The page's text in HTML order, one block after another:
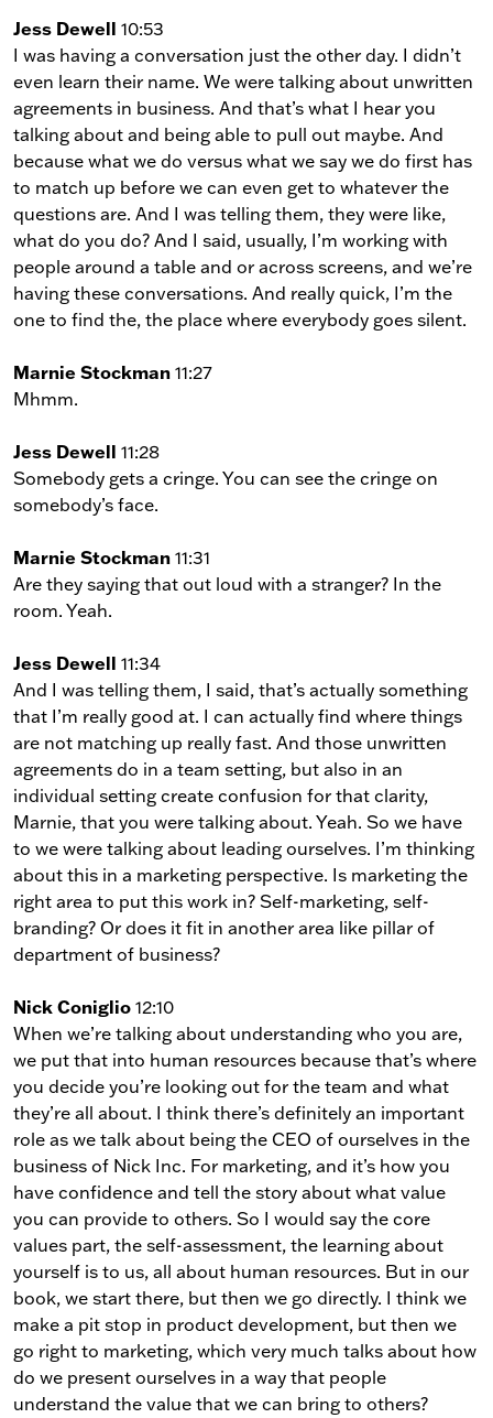
Jess Dewell 10:53
I was having a conversation just the other day. I didn’t
even learn their name. We were talking about unwritten
agreements in business. And that’s what I hear you
talking about and being able to pull out maybe. And
because what we do versus what we say we do first has
to match up before we can even get to whatever the
questions are. And I was telling them, they were like,
what do you do? And I said, usually, I’m working with
people around a table and or across screens, and we’re
having these conversations. And really quick, I’m the
one to find the, the place where everybody goes silent.
Marnie Stockman 11:27
Mhmm.
Jess Dewell 11:28
Somebody gets a cringe. You can see the cringe on
somebody’s face.
Marnie Stockman 11:31
Are they saying that out loud with a stranger? In the
room. Yeah.
Jess Dewell 11:34
And I was telling them, I said, that’s actually something
that I’m really good at. I can actually find where things
are not matching up really fast. And those unwritten
agreements do in a team setting, but also in an
individual setting create confusion for that clarity,
Marnie, that you were talking about. Yeah. So we have
to we were talking about leading ourselves. I’m thinking
about this in a marketing perspective. Is marketing the
right area to put this work in? Self-marketing, self-
branding? Or does it fit in another area like pillar of
department of business?
Nick Coniglio 12:10
When we’re talking about understanding who you are,
we put that into human resources because that’s where
you decide you’re looking out for the team and what
they’re all about. I think there’s definitely an important
role as we talk about being the CEO of ourselves in the
business of Nick Inc. For marketing, and it’s how you
have confidence and tell the story about what value
you can provide to others. So I would say the core
values part, the self-assessment, the learning about
yourself is to us, all about human resources. But in our
book, we start there, but then we go directly. I think we
make a pit stop in product development, but then we
go right to marketing, which very much talks about how
do we present ourselves in a way that people
understand the value that we can bring to others?